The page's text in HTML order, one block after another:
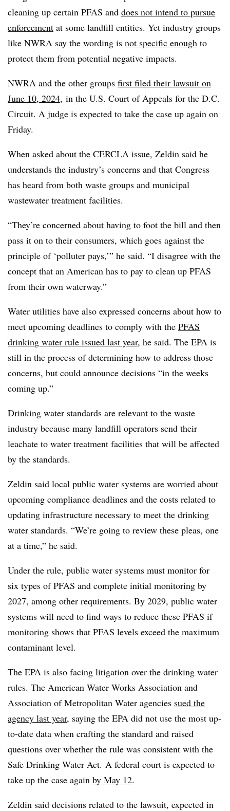
cleaning up certain PFAS and does not intend to pursue
enforcement at some landfill entities. Yet industry groups
like NWRA say the wording is not specific enough to
protect them from potential negative impacts.
NWRA and the other groups first filed their lawsuit on
June 10, 2024, in the U.S. Court of Appeals for the D.C.
Circuit. A judge is expected to take the case up again on
Friday.
When asked about the CERCLA issue, Zeldin said he
understands the industry’s concerns and that Congress
has heard from both waste groups and municipal
wastewater treatment facilities.
“They’re concerned about having to foot the bill and then
pass it on to their consumers, which goes against the
principle of ‘polluter pays,’” he said. “I disagree with the
concept that an American has to pay to clean up PFAS
from their own waterway.”
Water utilities have also expressed concerns about how to
meet upcoming deadlines to comply with the PFAS
drinking water rule issued last year, he said. The EPA is
still in the process of determining how to address those
concerns, but could announce decisions “in the weeks
coming up.”
Drinking water standards are relevant to the waste
industry because many landfill operators send their
leachate to water treatment facilities that will be affected
by the standards.
Zeldin said local public water systems are worried about
upcoming compliance deadlines and the costs related to
updating infrastructure necessary to meet the drinking
water standards. “We’re going to review these pleas, one
at a time,” he said.
Under the rule, public water systems must monitor for
six types of PFAS and complete initial monitoring by
2027, among other requirements. By 2029, public water
systems will need to find ways to reduce these PFAS if
monitoring shows that PFAS levels exceed the maximum
contaminant level.
The EPA is also facing litigation over the drinking water
rules. The American Water Works Association and
Association of Metropolitan Water agencies sued the
agency last year, saying the EPA did not use the most up-
to-date data when crafting the standard and raised
questions over whether the rule was consistent with the
Safe Drinking Water Act. A federal court is expected to
take up the case again by May 12.
Zeldin said decisions related to the lawsuit, expected in